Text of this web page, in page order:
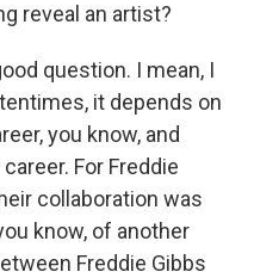
reveal an artist?
question. I mean, I
it depends on
you know, and
For Freddie
collaboration was
know, of another
Freddie Gibbs